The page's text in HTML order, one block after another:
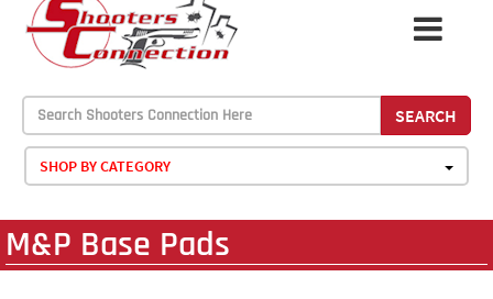
SEARCH
SHOP BY CATEGORY
M&P Base Pads